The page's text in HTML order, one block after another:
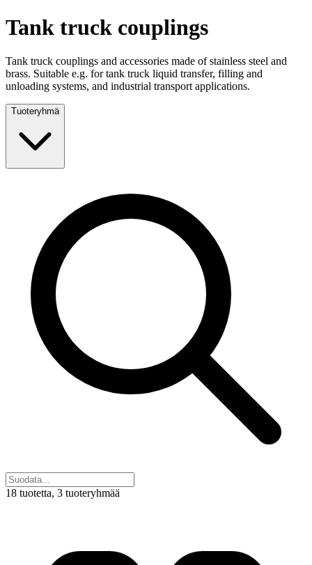
Tank truck couplings
Tank truck couplings and accessories made of stainless steel and
brass. Suitable e.g. for tank truck liquid transfer, filling and
unloading systems, and industrial transport applications.
Tuoteryhmä
18 tuotetta, 3 tuoteryhmää